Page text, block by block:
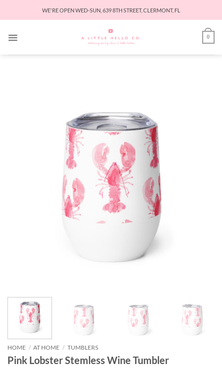
WE'RE OPEN WED-SUN, 639 8TH STREET, CLERMONT, FL
0
HOME / AT HOME / TUMBLERS
Pink Lobster Stemless Wine Tumbler